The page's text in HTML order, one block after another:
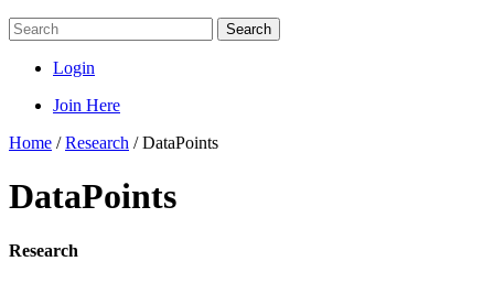
Search
Login
Join Here
Home /Research /DataPoints
DataPoints
Research